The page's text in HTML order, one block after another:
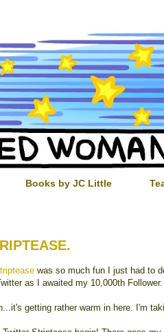
Books by JC Little
was so much fun I just had to
as I awaited my 10,000th Follower.
getting rather warm in here. I'm